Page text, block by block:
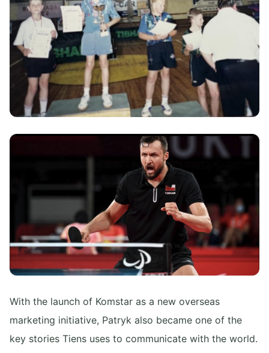
With the launch of Komstar as a new overseas
marketing initiative, Patryk also became one of the
key stories Tiens uses to communicate with the world.